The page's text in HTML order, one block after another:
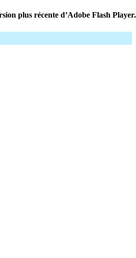
plus récente d’Adobe Flash Player.